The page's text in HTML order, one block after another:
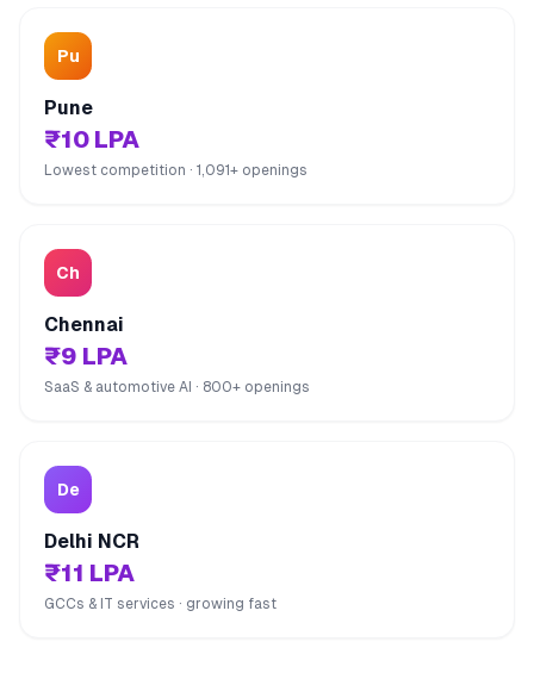
Pu
Pune
₹10 LPA
Lowest competition · 1,091+ openings
Ch
Chennai
₹9 LPA
SaaS & automotive AI · 800+ openings
De
Delhi NCR
₹11 LPA
GCCs & IT services · growing fast